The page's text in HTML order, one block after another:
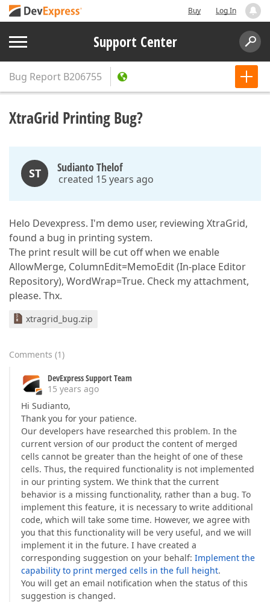
Buy Log In
Support Center
Bug Report B206755
XtraGrid Printing Bug?
ST Sudianto Thelof
created 15 years ago
Helo Devexpress. I'm demo user, reviewing XtraGrid,
found a bug in printing system.
The print result will be cut off when we enable
AllowMerge, ColumnEdit=MemoEdit (In-place Editor
Repository), WordWrap=True. Check my attachment,
please. Thx.
xtragrid_bug.zip
Comments (1)
DevExpress Support Team
15 years ago
Hi Sudianto,
Thank you for your patience.
Our developers have researched this problem. In the
current version of our product the content of merged
cells cannot be greater than the height of one of these
cells. Thus, the required functionality is not implemented
in our printing system. We think that the current
behavior is a missing functionality, rather than a bug. To
implement this feature, it is necessary to write additional
code, which will take some time. However, we agree with
you that this functionality will be very useful, and we will
implement it in the future. I have created a
corresponding suggestion on your behalf: Implement the
capability to print merged cells in the full height.
You will get an email notification when the status of this
suggestion is changed.